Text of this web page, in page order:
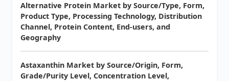
Alternative Protein Market by Source/Type, Form,
Product Type, Processing Technology, Distribution
Channel, Protein Content, End-users, and
Geography
Astaxanthin Market by Source/Origin, Form,
Grade/Purity Level, Concentration Level,